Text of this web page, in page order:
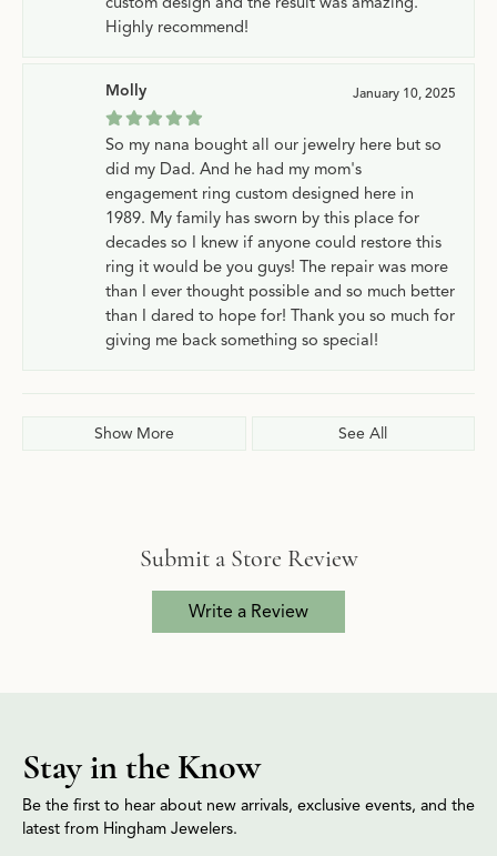
Highly recommend!
Molly January 10, 2025
So my nana bought all our jewelry here but so
did my Dad. And he had my mom's
engagement ring custom designed here in
1989. My family has sworn by this place for
decades so I knew if anyone could restore this
ring it would be you guys! The repair was more
than I ever thought possible and so much better
than I dared to hope for! Thank you so much for
giving me back something so special!
Show More See All
Submit a Store Review
Write a Review
Stay in the Know
Be the first to hear about new arrivals, exclusive events, and the
latest from Hingham Jewelers.